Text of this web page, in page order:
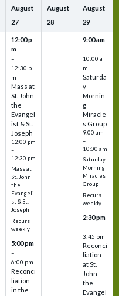
August
27
12:00 p
m
–
12:30 p
m
Mass at
St. John
the
Evangel
ist & St.
Joseph
12:00 pm
–
12:30 pm
Mass at
St. John
the
Evangeli
st & St.
Joseph
Recurs
weekly
5:00 pm
–
6:00 pm
Reconci
liation
in the
August
28
August
29
9:00 am
–
10:00 a
m
Saturda
y
Mornin
g
Miracle
s Group
9:00 am
–
10:00 am
Saturday
Morning
Miracles
Group
Recurs
weekly
2:30 pm
–
3:45 pm
Reconci
liation
at St.
John
the
Evangel